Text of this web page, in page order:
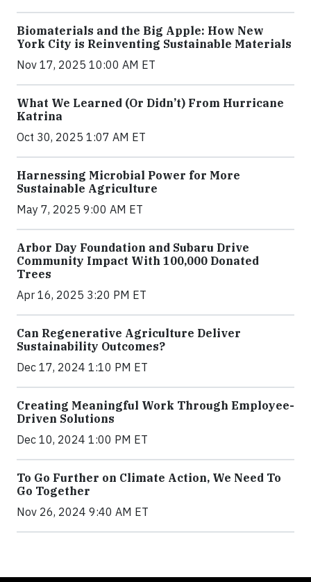
Biomaterials and the Big Apple: How New
York City is Reinventing Sustainable Materials
Nov 17, 2025 10:00 AM ET
What We Learned (Or Didn’t) From Hurricane
Katrina
Oct 30, 2025 1:07 AM ET
Harnessing Microbial Power for More
Sustainable Agriculture
May 7, 2025 9:00 AM ET
Arbor Day Foundation and Subaru Drive
Community Impact With 100,000 Donated
Trees
Apr 16, 2025 3:20 PM ET
Can Regenerative Agriculture Deliver
Sustainability Outcomes?
Dec 17, 2024 1:10 PM ET
Creating Meaningful Work Through Employee-
Driven Solutions
Dec 10, 2024 1:00 PM ET
To Go Further on Climate Action, We Need To
Go Together
Nov 26, 2024 9:40 AM ET